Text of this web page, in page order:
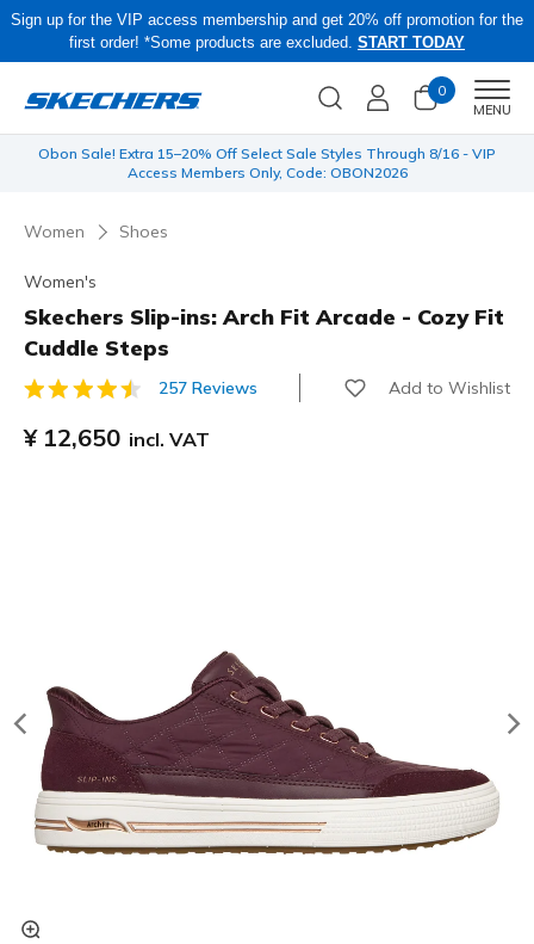
Sign up for the VIP access membership and get 20% off promotion for the
first order! *Some products are excluded. START TODAY
0
MENU
Obon Sale! Extra 15–20% Off Select Sale Styles Through 8/16 - VIP
Access Members Only, Code: OBON2026
Women Shoes
Women's
Skechers Slip-ins: Arch Fit Arcade - Cozy Fit
Cuddle Steps
5 out of 5 Customer Rating
257 Reviews Add to Wishlist
¥ 12,650 incl. VAT